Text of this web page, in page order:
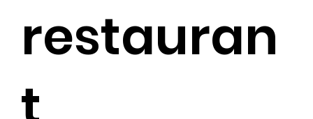
restauran